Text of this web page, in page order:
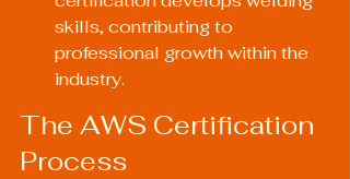
skills, contributing to
professional growth within the
industry.
The AWS Certification
Process